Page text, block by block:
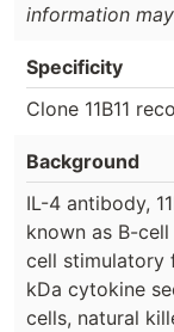
information
Specificity
Clone 11B11
Background
IL-4 antibody,
known as B-
cell stimulatory
kDa cytokine
cells, natural